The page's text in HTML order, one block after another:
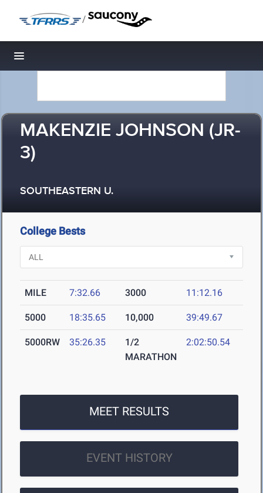
/
Toggle navigation
MAKENZIE JOHNSON (JR-
3)
SOUTHEASTERN U.
College Bests
MILE 7:32.66 3000 11:12.16
5000 18:35.65 10,000 39:49.67
5000RW 35:26.35
1/2
MARATHON
2:02:50.54
MEET RESULTS
EVENT HISTORY